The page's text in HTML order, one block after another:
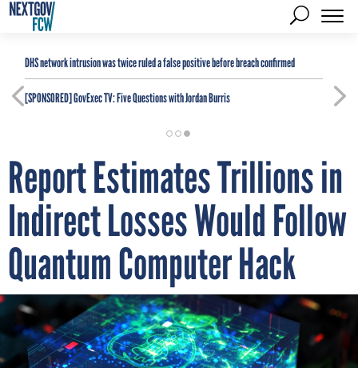
DHS network intrusion was twice ruled a false positive before breach confirmed
[SPONSORED]GovExec TV: Five Questions with Jordan Burris
Report Estimates Trillions in
Indirect Losses Would Follow
Quantum Computer Hack